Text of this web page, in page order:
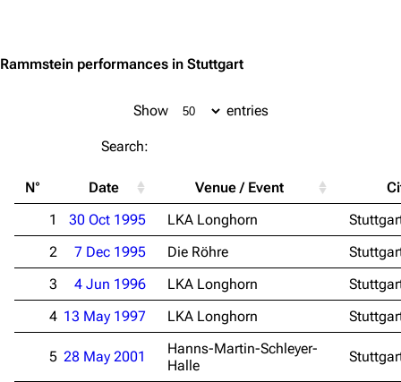
3.4K 12 290.4K
Main page
Blog
On this day
Random page
Contact
Information
Discography
Videography
Song list
Tour dates
Rammstein performances in Stuttgart
Show entries
Search:
N° Date Venue / Event
1 30 Oct 1995 LKA Longhorn
2
7 Dec 1995 Die Röhre
3
4 Jun 1996 LKA Longhorn
4 13 May 1997 LKA Longhorn
5 28 May 2001
Hanns-Martin-Schleyer-
Halle